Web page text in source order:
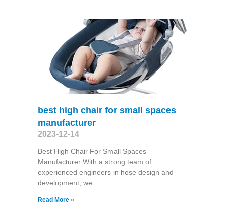
best high chair for small spaces
manufacturer
2023-12-14
Best High Chair For Small Spaces
Manufacturer With a strong team of
experienced engineers in hose design and
development, we
Read More »